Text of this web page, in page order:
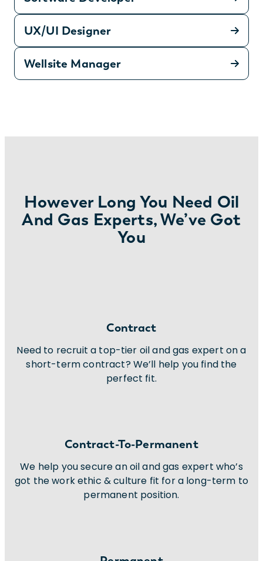
UX/UI Designer
Wellsite Manager
However Long You Need Oil
And Gas Experts, We’ve Got
You
Contract
Need to recruit a top-tier oil and gas expert on a
short-term contract? We’ll help you find the
perfect fit.
Contract-To-Permanent
We help you secure an oil and gas expert who’s
got the work ethic & culture fit for a long-term to
permanent position.